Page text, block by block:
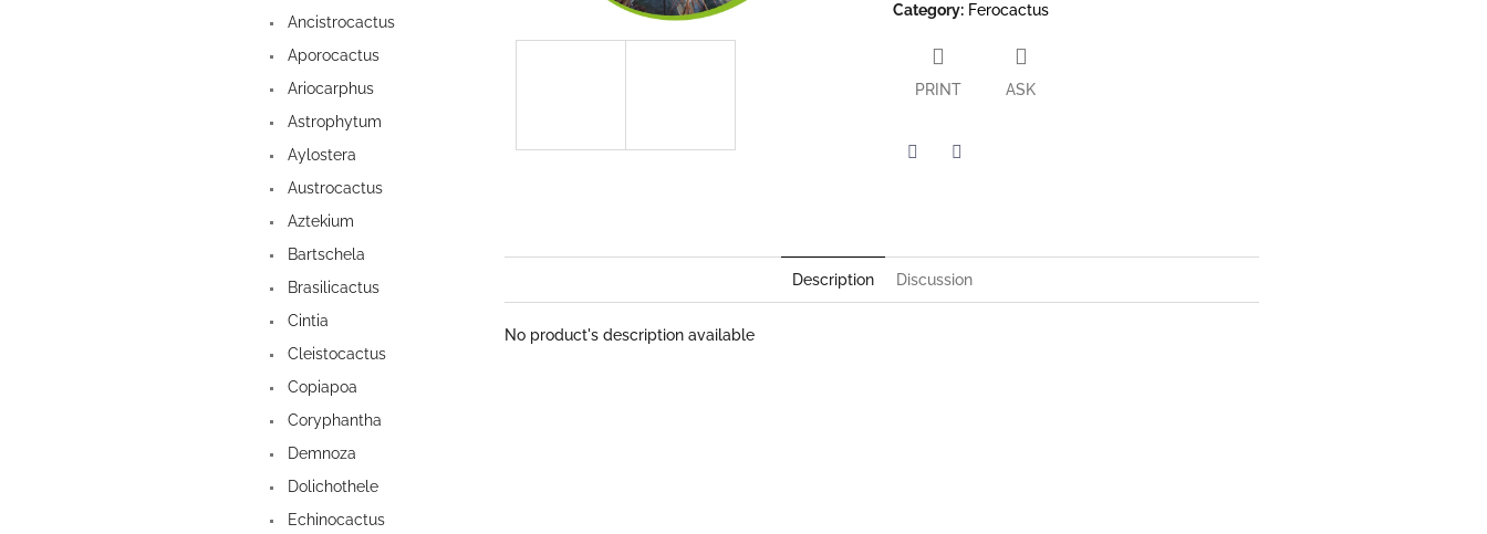
Ancistrocactus
Aporocactus
Ariocarphus
Astrophytum
Aylostera
Austrocactus
Aztekium
Bartschela
Brasilicactus
Cintia
Cleistocactus
Copiapoa
Coryphantha
Demnoza
Dolichothele
Echinocactus
Category: Ferocactus
PRINT ASK
Description Discussion
No product's description available